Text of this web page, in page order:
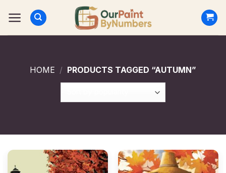
HOME / PRODUCTS TAGGED “AUTUMN”